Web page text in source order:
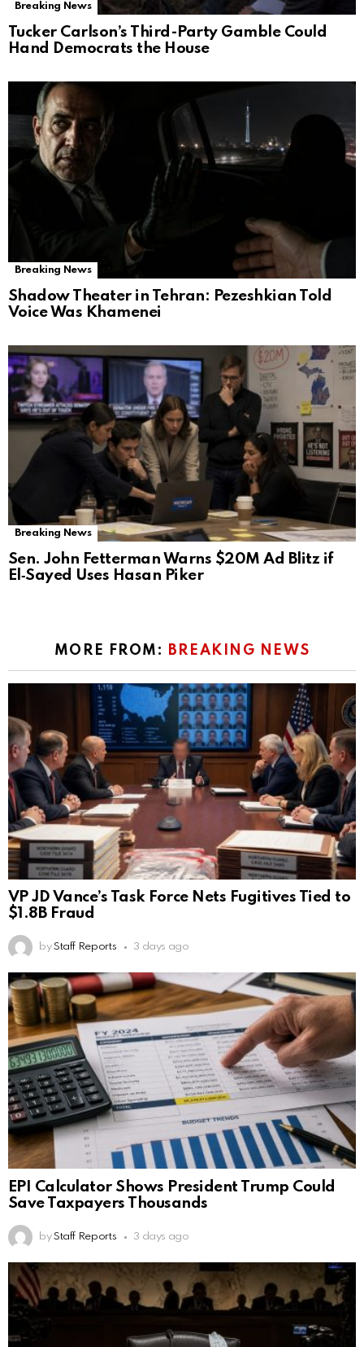
Breaking News
Tucker Carlson’s Third-Party Gamble Could
Hand Democrats the House
Breaking News
Shadow Theater in Tehran: Pezeshkian Told
Voice Was Khamenei
Breaking News
Sen. John Fetterman Warns $20M Ad Blitz if
El‑Sayed Uses Hasan Piker
MORE FROM: BREAKING NEWS
VP JD Vance’s Task Force Nets Fugitives Tied to
$1.8B Fraud
by Staff Reports 3 days ago
EPI Calculator Shows President Trump Could
Save Taxpayers Thousands
by Staff Reports 3 days ago